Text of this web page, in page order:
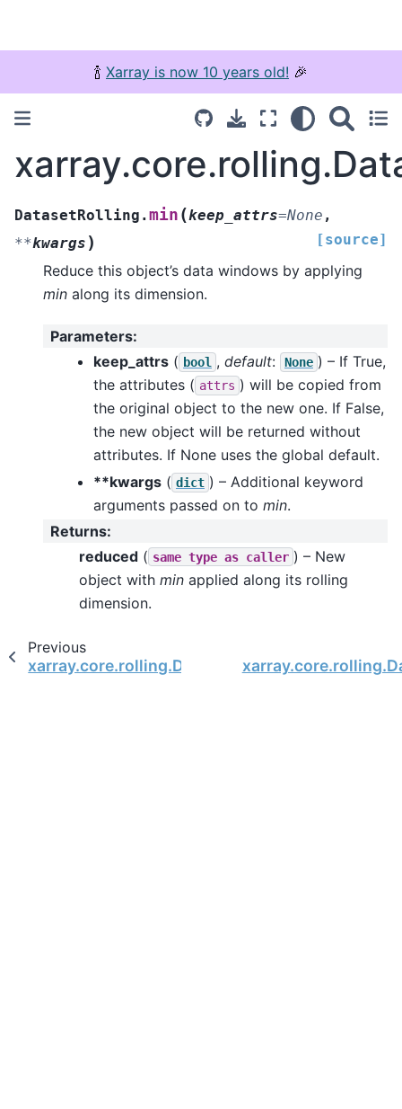
🍾 Xarray is now 10 years old! 🎉
DatasetRolling.min (keep_attrs=None ,
**kwargs ) [source]
Reduce this object’s data windows by applying
min along its dimension.
Parameters:
keep_attrs ( bool , default: None ) – If True,
the attributes ( attrs ) will be copied from
the original object to the new one. If False,
the new object will be returned without
attributes. If None uses the global default.
**kwargs ( dict ) – Additional keyword
arguments passed on to min.
Returns:
reduced ( same type as caller ) – New
object with min applied along its rolling
dimension.
Previous
xarray.core.rolling.DatasetRolling.median